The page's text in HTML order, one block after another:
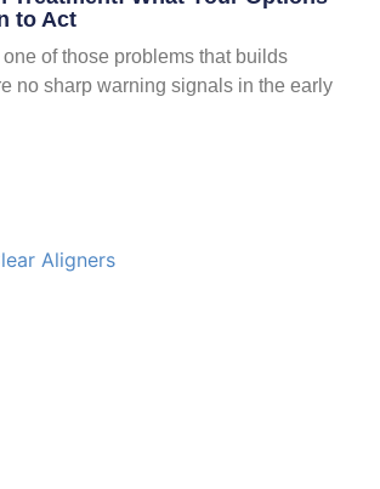
to Act
of those problems that builds
no sharp warning signals in the early